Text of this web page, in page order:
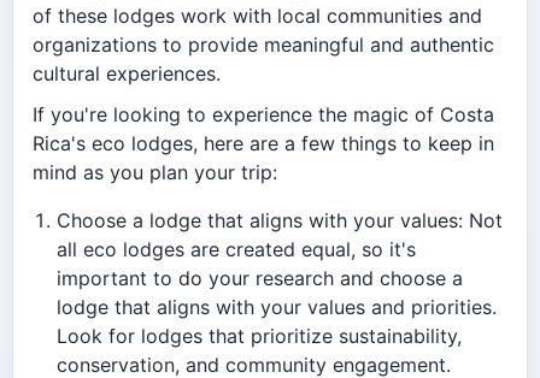
of these lodges work with local communities and
organizations to provide meaningful and authentic
cultural experiences.
If you're looking to experience the magic of Costa
Rica's eco lodges, here are a few things to keep in
mind as you plan your trip:
Choose a lodge that aligns with your values: Not
all eco lodges are created equal, so it's
important to do your research and choose a
lodge that aligns with your values and priorities.
Look for lodges that prioritize sustainability,
conservation, and community engagement.